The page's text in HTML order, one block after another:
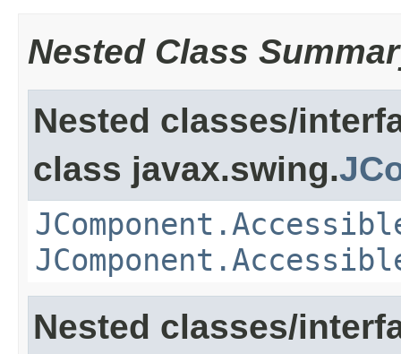
Nested Class
Nested classes/
class javax.swing.
Nested classes/